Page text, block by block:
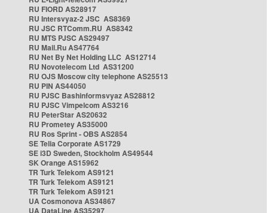
RU FIORD AS28917
RU Intersvyaz-2 JSC AS8369
RU JSC RTComm.RU AS8342
RU MTS PJSC AS29497
RU Mail.Ru AS47764
RU Net By Net Holding LLC AS12714
RU Novotelecom Ltd AS31200
RU OJS Moscow city telephone AS25513
RU PIN AS44050
RU PJSC Bashinformsvyaz AS28812
RU PJSC Vimpelcom AS3216
RU PeterStar AS20632
RU Prometey AS35000
RU Ros Sprint - OBS AS2854
SE Telia Corporate AS1729
SE i3D Sweden, Stockholm AS49544
SK Orange AS15962
TR Turk Telekom AS9121
TR Turk Telekom AS9121
TR Turk Telekom AS9121
UA Cosmonova AS34867
UA DataLine AS35297